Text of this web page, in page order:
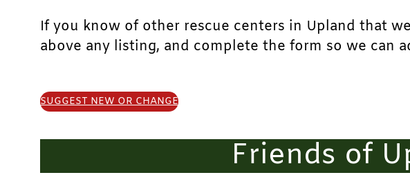
If you know of other rescue centers in Upland that
above any listing, and complete the form so we can
SUGGEST NEW OR CHANGE
Friends of